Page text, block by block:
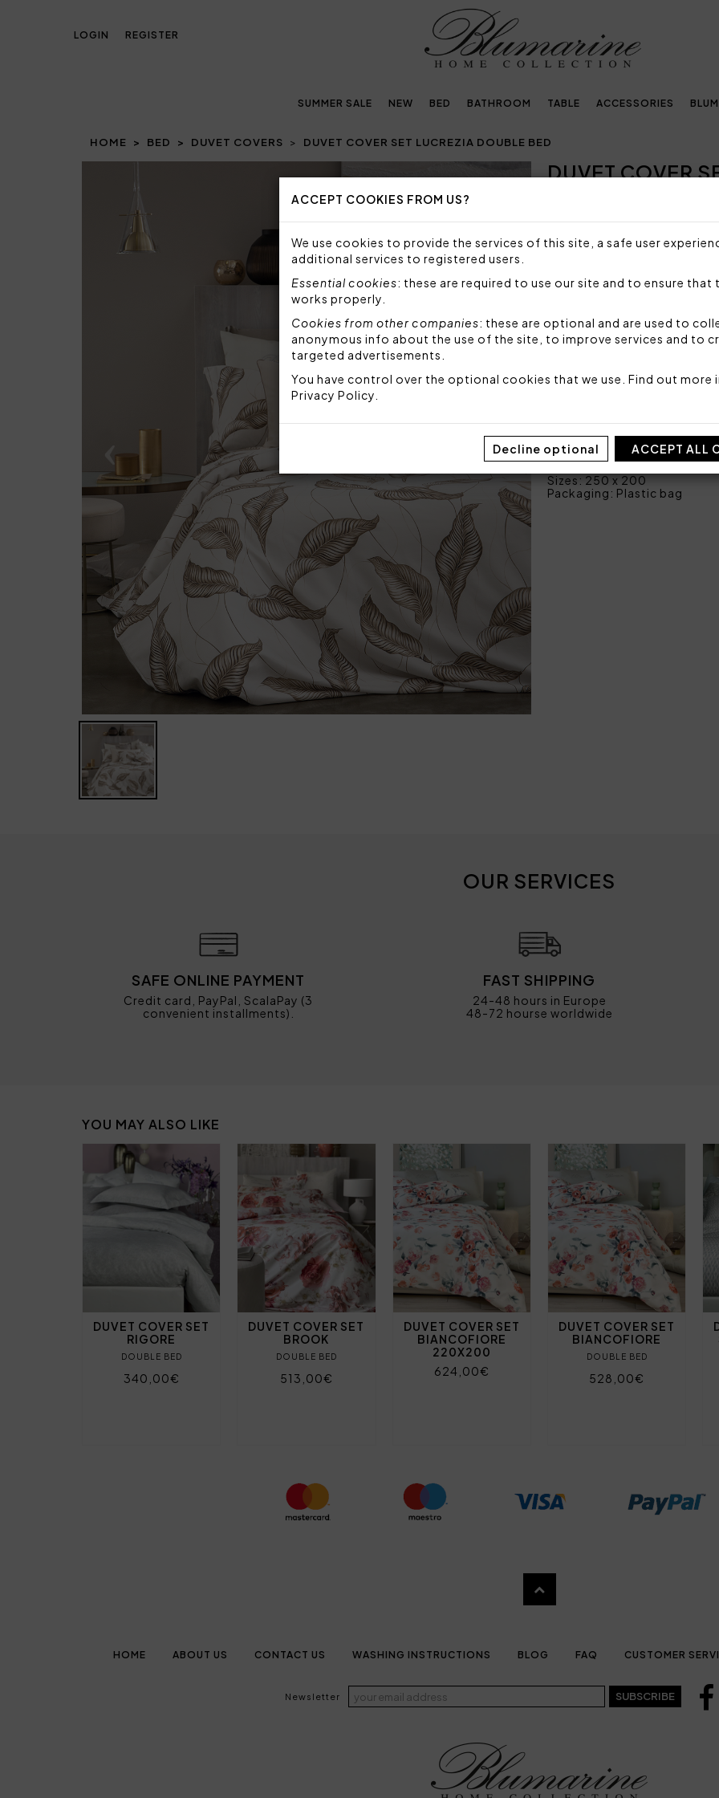
ACCEPT COOKIES FROM US?
We use cookies to provide the services of this site, a safe user
additional services to registered users.
Essential cookies: these are required to use our site and to ensure that
works properly.
Cookies from other companies: these are optional and are used to
anonymous info about the use of the site, to improve services and to
targeted advertisements.
You have control over the optional cookies that we use. Find out more
Privacy Policy
Decline optional ACCEPT ALL
LOGIN REGISTER
SUMMER SALE NEW BED BATHROOM TABLE ACCESSORIES
HOME BED DUVET COVERS DUVET COVER SET LUCREZIA DOUBLE BED
Prev NextDUVET COVER
Sorry, but this item is not
Duvet cover set in cotton
topside of the duvet,
cotton sateen.
Set 4 pieces made by:
1 duvet cover 250x200
2 pillowcases with 3
1 bottom sheet fitted
Made in Italy
Code: 101050474
Sizes: 250 x 200
Packaging: Plastic bag
OUR SERVICES
SAFE ONLINE PAYMENT
Credit card, PayPal, ScalaPay (3
convenient installments).
FAST SHIPPING
24-48 hours in Europe
48-72 hourse worldwide
YOU MAY ALSO LIKE
DUVET COVER SET
RIGORE
DOUBLE BED
340,00€
DUVET COVER SET
BROOK
DOUBLE BED
513,00€
DUVET COVER SET
BIANCOFIORE
220X200
624,00€
DUVET COVER SET
BIANCOFIORE
DOUBLE BED
528,00€
HOME ABOUT US CONTACT US WASHING INSTRUCTIONS BLOG FAQ CUSTOMER
Newsletter SUBSCRIBE